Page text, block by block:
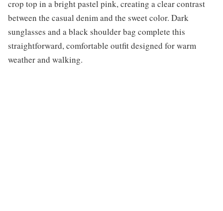
crop top in a bright pastel pink, creating a clear contrast
between the casual denim and the sweet color. Dark
sunglasses and a black shoulder bag complete this
straightforward, comfortable outfit designed for warm
weather and walking.